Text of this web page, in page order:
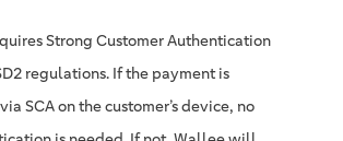
Strong Customer Authentication
regulations. If the payment is
SCA on the customer’s device, no